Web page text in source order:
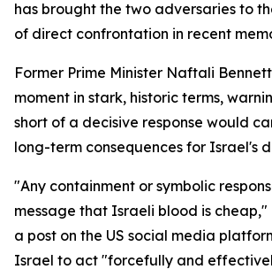
has brought the two adversaries to
of direct confrontation in recent
Former Prime Minister Naftali
moment in stark, historic terms,
short of a decisive response would
long-term consequences for Israel's
"Any containment or symbolic
message that Israeli blood is cheap,"
a post on the US social media
Israel to act "forcefully and